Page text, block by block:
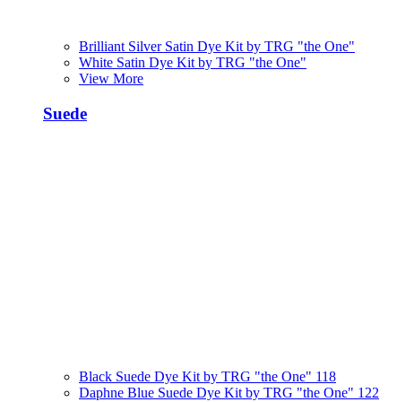
Brilliant Silver Satin Dye Kit by TRG "the One"
White Satin Dye Kit by TRG "the One"
View More
Suede
Black Suede Dye Kit by TRG "the One" 118
Daphne Blue Suede Dye Kit by TRG "the One" 122